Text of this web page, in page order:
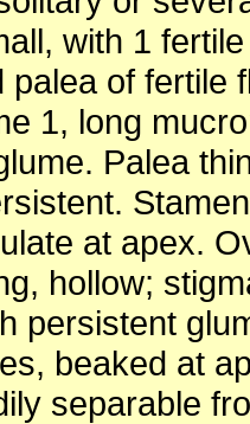
with 1
palea of fertile
1, long
Palea
at apex.
hollow;
persistent
beaked at
separable